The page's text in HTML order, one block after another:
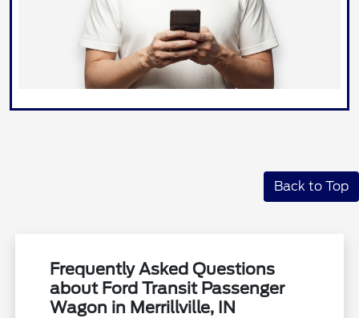
Back to Top
Frequently Asked Questions
about Ford Transit Passenger
Wagon in Merrillville, IN